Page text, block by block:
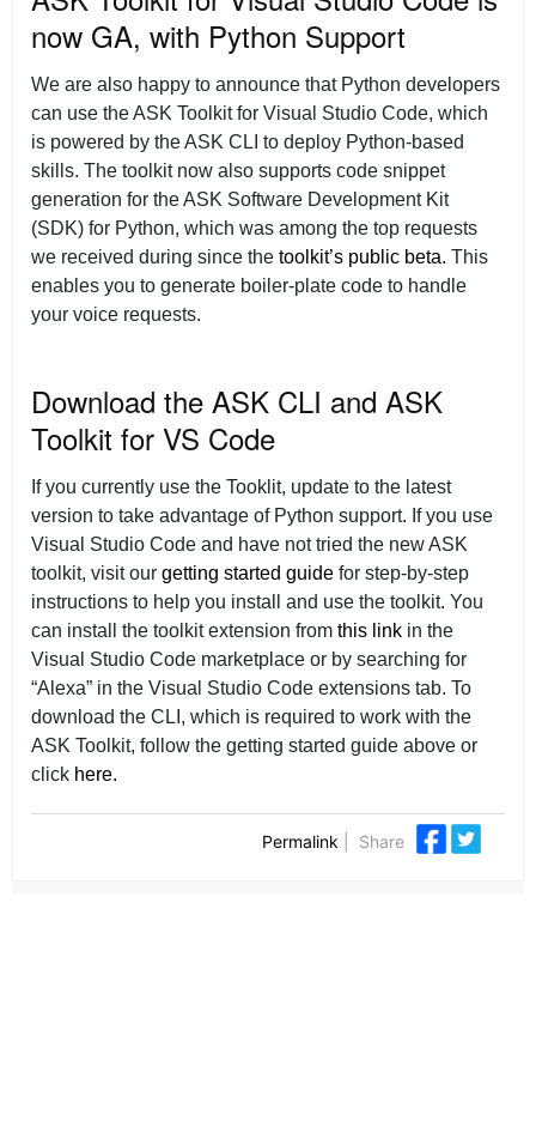
now GA, with Python Support
We are also happy to announce that Python developers
can use the ASK Toolkit for Visual Studio Code, which
is powered by the ASK CLI to deploy Python-based
skills. The toolkit now also supports code snippet
generation for the ASK Software Development Kit
(SDK) for Python, which was among the top requests
we received during since the toolkit’s public beta. This
enables you to generate boiler-plate code to handle
your voice requests.
Download the ASK CLI and ASK
Toolkit for VS Code
If you currently use the Tooklit, update to the latest
version to take advantage of Python support. If you use
Visual Studio Code and have not tried the new ASK
toolkit, visit our getting started guide for step-by-step
instructions to help you install and use the toolkit. You
can install the toolkit extension from this link in the
Visual Studio Code marketplace or by searching for
“Alexa” in the Visual Studio Code extensions tab. To
download the CLI, which is required to work with the
ASK Toolkit, follow the getting started guide above or
click here.
Permalink Share